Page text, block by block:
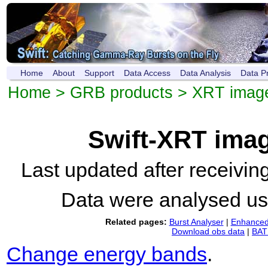
Home About Support Data Access Data Analysis Data
Home > GRB products > XRT
Swift-XRT
Last updated after
Data were analysed
Related pages: Burst Analyser|
Download obs data |
Change energy bands.